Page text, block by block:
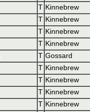
T Kinnebrew
T Kinnebrew
T Kinnebrew
T Kinnebrew
T Gossard
T Kinnebrew
T Kinnebrew
T Kinnebrew
T Kinnebrew